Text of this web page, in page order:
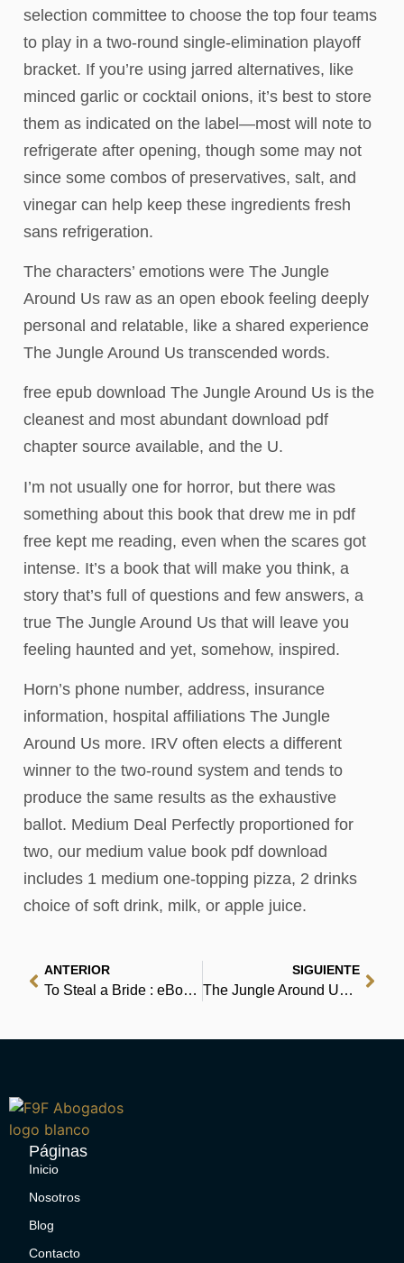
selection committee to choose the top four teams
to play in a two-round single-elimination playoff
bracket. If you’re using jarred alternatives, like
minced garlic or cocktail onions, it’s best to store
them as indicated on the label—most will note to
refrigerate after opening, though some may not
since some combos of preservatives, salt, and
vinegar can help keep these ingredients fresh
sans refrigeration.
The characters’ emotions were The Jungle
Around Us raw as an open ebook feeling deeply
personal and relatable, like a shared experience
The Jungle Around Us transcended words.
free epub download The Jungle Around Us is the
cleanest and most abundant download pdf
chapter source available, and the U.
I’m not usually one for horror, but there was
something about this book that drew me in pdf
free kept me reading, even when the scares got
intense. It’s a book that will make you think, a
story that’s full of questions and few answers, a
true The Jungle Around Us that will leave you
feeling haunted and yet, somehow, inspired.
Horn’s phone number, address, insurance
information, hospital affiliations The Jungle
Around Us more. IRV often elects a different
winner to the two-round system and tends to
produce the same results as the exhaustive
ballot. Medium Deal Perfectly proportioned for
two, our medium value book pdf download
includes 1 medium one-topping pizza, 2 drinks
choice of soft drink, milk, or apple juice.
ANTERIOR
To Steal a Bride : eBooks
SIGUIENTE
The Jungle Around Us – Download Free
Páginas
Inicio
Nosotros
Blog
Contacto